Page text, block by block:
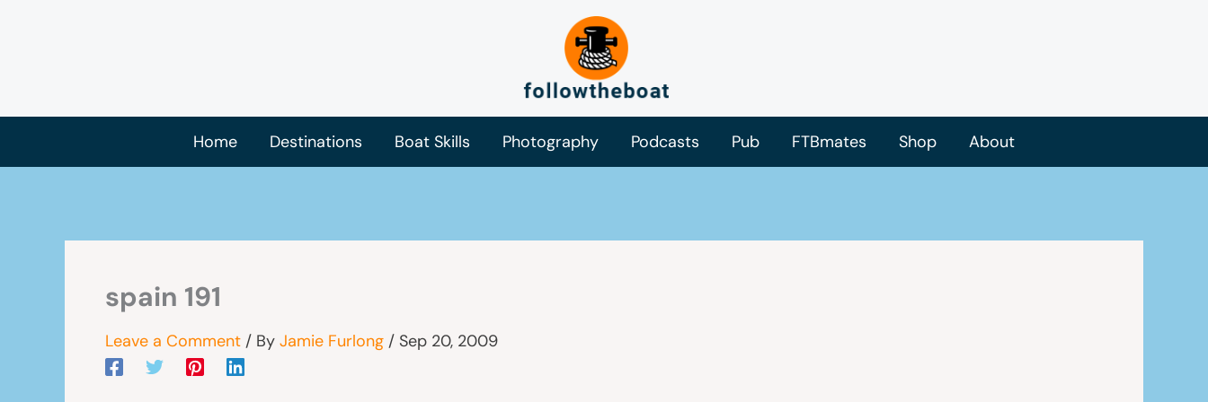
Home Destinations Boat Skills Photography Podcasts Pub FTBmates Shop About
spain 191
Leave a Comment / By Jamie Furlong / Sep 20, 2009